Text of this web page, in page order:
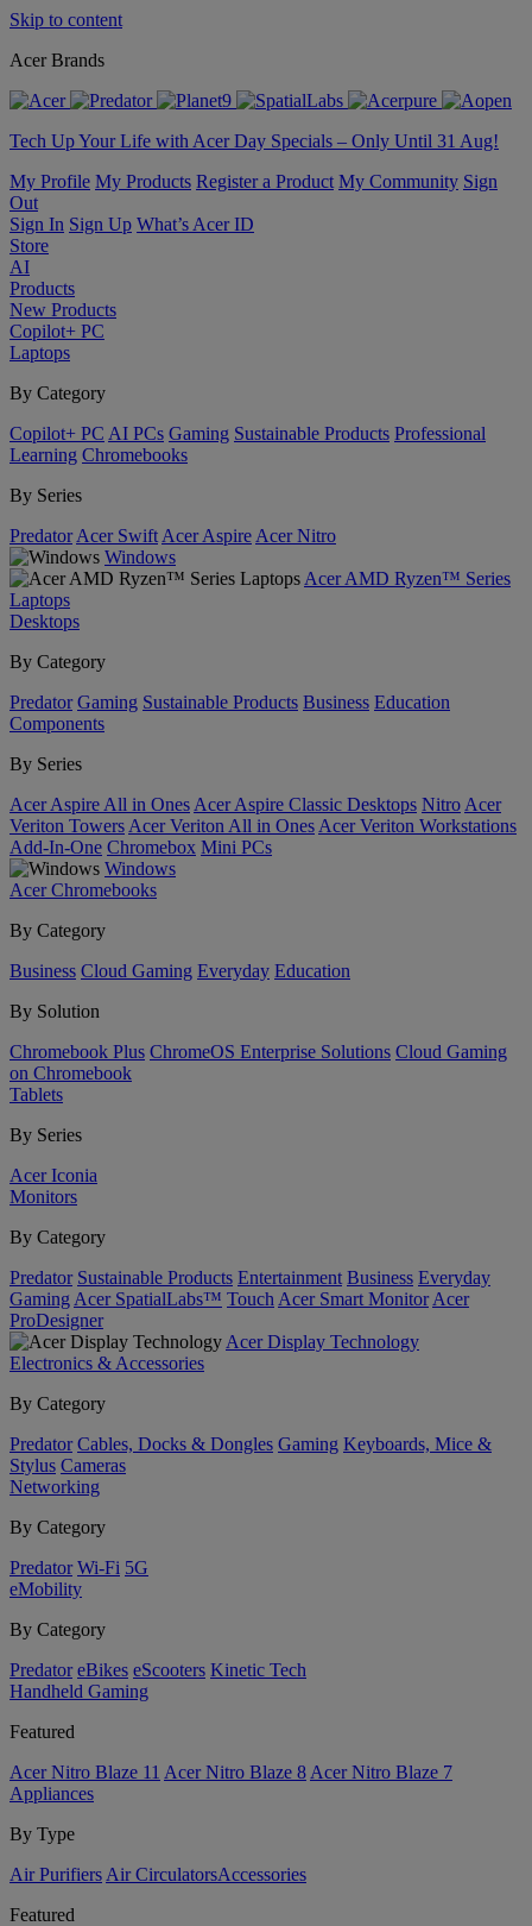
Skip to content
Acer Brands
Tech Up Your Life with Acer Day Specials – Only Until 31 Aug!
My Profile My Products Register a Product My Community Sign
Out
Sign In Sign Up What’s Acer ID
Store
AI
Products
New Products
Copilot+ PC
Laptops
By Category
Copilot+ PC AI PCs Gaming Sustainable Products Professional
Learning Chromebooks
By Series
Predator Acer Swift Acer Aspire Acer Nitro
Windows
Acer AMD Ryzen™ Series
Laptops
Desktops
By Category
Predator Gaming Sustainable Products Business Education
Components
By Series
Acer Aspire All in Ones Acer Aspire Classic Desktops Nitro Acer
Veriton Towers Acer Veriton All in Ones Acer Veriton Workstations
Add-In-One Chromebox Mini PCs
Windows
Acer Chromebooks
By Category
Business Cloud Gaming Everyday Education
By Solution
Chromebook Plus ChromeOS Enterprise Solutions Cloud Gaming
on Chromebook
Tablets
By Series
Acer Iconia
Monitors
By Category
Predator Sustainable Products Entertainment Business Everyday
Gaming Acer SpatialLabs™ Touch Acer Smart Monitor Acer
ProDesigner
Acer Display Technology
Electronics & Accessories
By Category
Predator Cables, Docks & Dongles Gaming Keyboards, Mice &
Stylus Cameras
Networking
By Category
Predator Wi-Fi 5G
eMobility
By Category
Predator eBikes eScooters Kinetic Tech
Handheld Gaming
Featured
Acer Nitro Blaze 11 Acer Nitro Blaze 8 Acer Nitro Blaze 7
Appliances
By Type
Air Purifiers Air Circulators​Accessories
Featured